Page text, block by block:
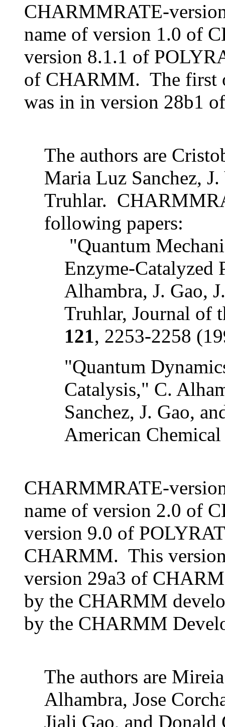
CHARMMRATE-
name of version 1.0 of
version 8.1.1 of
of CHARMM. The first
was in in version 28b1
The authors are
Maria Luz Sanchez,
Truhlar.
following papers:
"Quantum
Enzyme-Catalyzed
Alhambra, J. Gao,
Truhlar, Journal of
121, 2253-2258
"Quantum
Catalysis," C.
Sanchez, J. Gao,
American
CHARMMRATE-
name of version 2.0 of
version 9.0 of
CHARMM. This
version 29a3 of
by the CHARMM
by the CHARMM
The authors are
Alhambra, Jose
Jiali Gao, and